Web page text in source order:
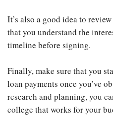
It’s also a good idea to
that you understand the
timeline before signing.
Finally, make sure that you
loan payments once you’ve
research and planning, you
college that works for your